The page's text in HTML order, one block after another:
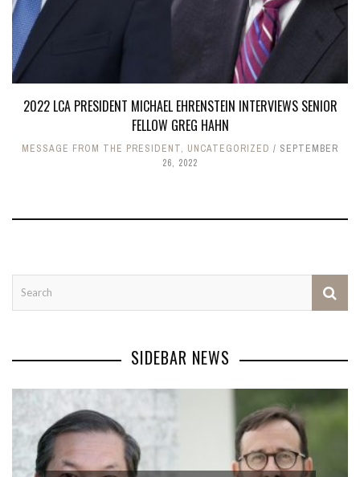
2022 LCA PRESIDENT MICHAEL EHRENSTEIN INTERVIEWS SENIOR
FELLOW GREG HAHN
MESSAGE FROM THE PRESIDENT, UNCATEGORIZED
SEPTEMBER
26, 2022
SIDEBAR NEWS